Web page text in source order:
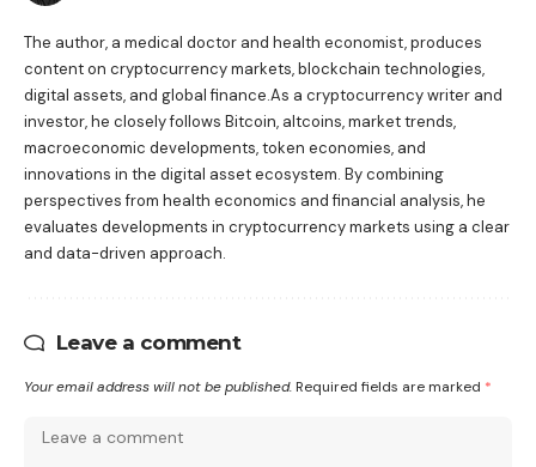
The author, a medical doctor and health economist, produces
content on cryptocurrency markets, blockchain technologies,
digital assets, and global finance.As a cryptocurrency writer and
investor, he closely follows Bitcoin, altcoins, market trends,
macroeconomic developments, token economies, and
innovations in the digital asset ecosystem. By combining
perspectives from health economics and financial analysis, he
evaluates developments in cryptocurrency markets using a clear
and data-driven approach.
Leave a comment
Your email address will not be published. Required fields are marked *